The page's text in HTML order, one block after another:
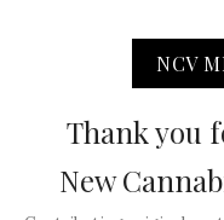
NCV
Thank you
New